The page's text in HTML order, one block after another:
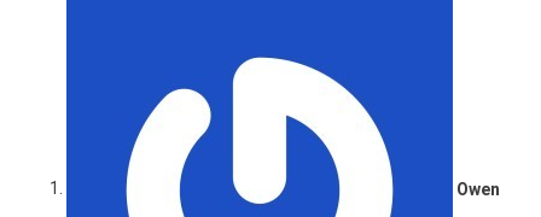
Owen